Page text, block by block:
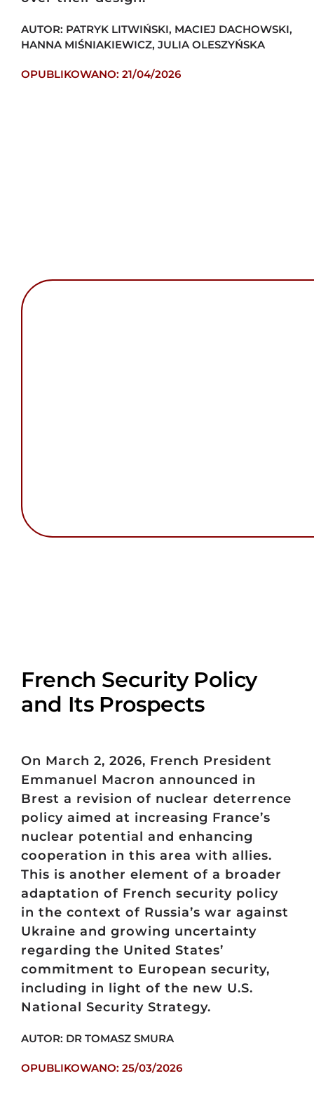
AUTOR: PATRYK LITWIŃSKI, MACIEJ DACHOWSKI,
HANNA MIŚNIAKIEWICZ, JULIA OLESZYŃSKA
OPUBLIKOWANO: 21/04/2026
French Security Policy
and Its Prospects
On March 2, 2026, French President
Emmanuel Macron announced in
Brest a revision of nuclear deterrence
policy aimed at increasing France’s
nuclear potential and enhancing
cooperation in this area with allies.
This is another element of a broader
adaptation of French security policy
in the context of Russia’s war against
Ukraine and growing uncertainty
regarding the United States’
commitment to European security,
including in light of the new U.S.
National Security Strategy.
AUTOR: DR TOMASZ SMURA
OPUBLIKOWANO: 25/03/2026